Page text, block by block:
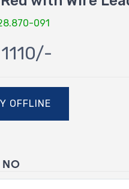
091
OFFLINE
NO